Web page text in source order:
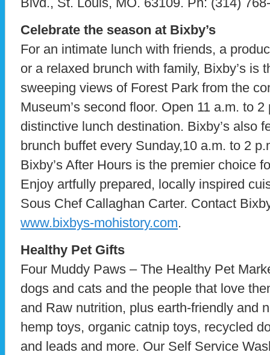
Celebrate the season at Bixby’s
For an intimate lunch with friends, a
or a relaxed brunch with family, Bixby’s is
sweeping views of Forest Park from the
Museum’s second floor. Open 11 a.m. to 2
distinctive lunch destination. Bixby’s also
brunch buffet every Sunday,10 a.m. to 2
Bixby’s After Hours is the premier choice
Enjoy artfully prepared, locally inspired
Sous Chef Callaghan Carter. Contact
www.bixbys-mohistory.com.
Healthy Pet Gifts
Four Muddy Paws – The Healthy Pet
dogs and cats and the people that love
and Raw nutrition, plus earth-friendly and
hemp toys, organic catnip toys, recycled
and leads and more. Our Self Service